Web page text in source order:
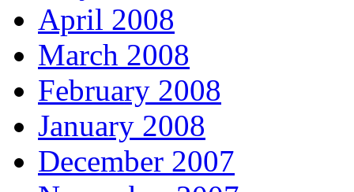
April 2008
March 2008
February 2008
January 2008
December 2007